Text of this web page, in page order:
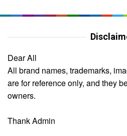
Dear All
All brand names, trademarks,
are for reference only, and they
owners.
Thank Admin